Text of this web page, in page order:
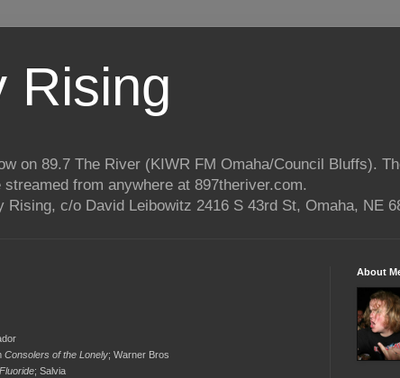
Rising
on 89.7 The River (KIWR FM Omaha/Council Bluffs).
from anywhere at 897theriver.com.
Rising, c/o David Leibowitz 2416 S 43rd St, Omaha, NE
Consolers of the Lonely; Warner Bros
; Salvia
About